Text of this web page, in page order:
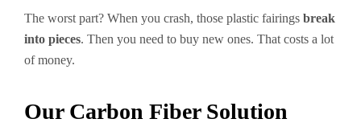
The worst part? When you crash, those plastic fairings break
into pieces. Then you need to buy new ones. That costs a lot
of money.
Our Carbon Fiber Solution